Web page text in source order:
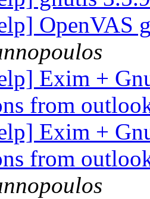
OpenVAS
Exim +
from
Exim +
from